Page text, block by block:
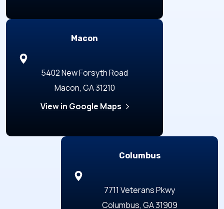
Macon
5402 New Forsyth Road
Macon, GA 31210
View in Google Maps
Columbus
7711 Veterans Pkwy
Columbus, GA 31909